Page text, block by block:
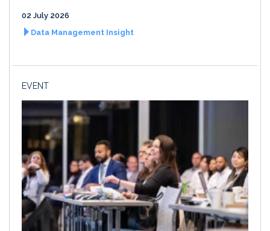
02 July 2026
Data Management Insight
EVENT